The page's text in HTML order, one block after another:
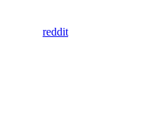
reddit